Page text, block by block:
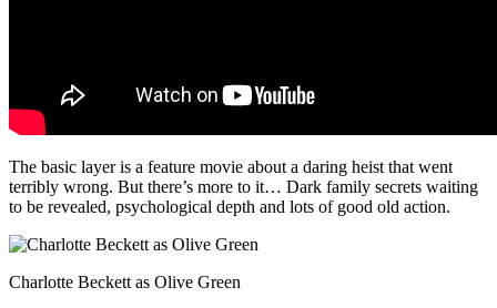
The basic layer is a feature movie about a daring heist that went
terribly wrong. But there’s more to it… Dark family secrets waiting
to be revealed, psychological depth and lots of good old action.
Charlotte Beckett as Olive Green